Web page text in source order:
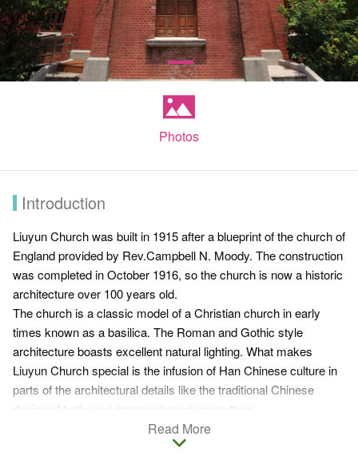
Photos
Introduction
Liuyun Church was built in 1915 after a blueprint of the church of
England provided by Rev.Campbell N. Moody. The construction
was completed in October 1916, so the church is now a historic
architecture over 100 years old.
The church is a classic model of a Christian church in early
times known as a basilica. The Roman and Gothic style
architecture boasts excellent natural lighting. What makes
Liuyun Church special is the infusion of Han Chinese culture in
parts of the architectural details like the traditional Chinese
design of turtle and dragon shaped rain gutters.
As the old church could no longer accommodate the increasing
number of followers in the post WWII period, a new church was
Read More